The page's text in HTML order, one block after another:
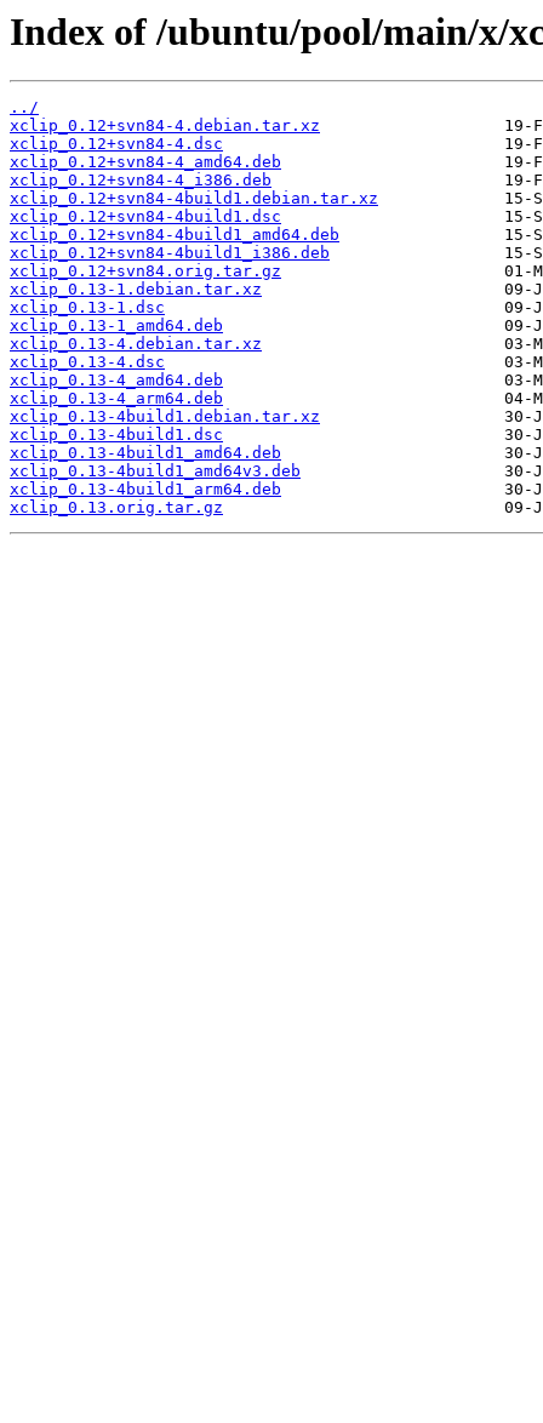
Index of /ubuntu/pool/main/x/
../
xclip_0.12+svn84-4.debian.tar.xz
xclip_0.12+svn84-4.dsc
xclip_0.12+svn84-4_amd64.deb
xclip_0.12+svn84-4_i386.deb
xclip_0.12+svn84-4build1.debian.tar.xz
xclip_0.12+svn84-4build1.dsc
xclip_0.12+svn84-4build1_amd64.deb
xclip_0.12+svn84-4build1_i386.deb
xclip_0.12+svn84.orig.tar.gz
xclip_0.13-1.debian.tar.xz
xclip_0.13-1.dsc
xclip_0.13-1_amd64.deb
xclip_0.13-4.debian.tar.xz
xclip_0.13-4.dsc
xclip_0.13-4_amd64.deb
xclip_0.13-4_arm64.deb
xclip_0.13-4build1.debian.tar.xz
xclip_0.13-4build1.dsc
xclip_0.13-4build1_amd64.deb
xclip_0.13-4build1_amd64v3.deb
xclip_0.13-4build1_arm64.deb
xclip_0.13.orig.tar.gz